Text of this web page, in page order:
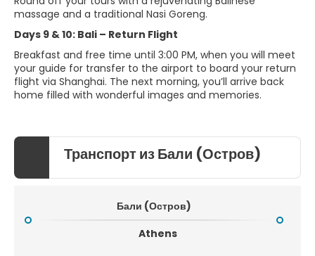
massage and a traditional Nasi Goreng.
Days 9 & 10: Bali – Return Flight
Breakfast and free time until 3:00 PM, when you will meet
your guide for transfer to the airport to board your return
flight via Shanghai. The next morning, you’ll arrive back
home filled with wonderful images and memories.
Транспорт из Бали (Остров)
Бали (Остров)
Athens